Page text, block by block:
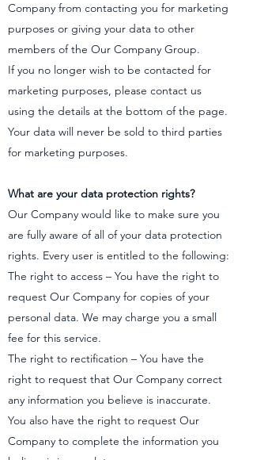
Company from contacting you for marketing
purposes or giving your data to other
members of the Our Company Group.
If you no longer wish to be contacted for
marketing purposes, please contact us
using the details at the bottom of the page.
Your data will never be sold to third parties
for marketing purposes.
What are your data protection rights?
Our Company would like to make sure you
are fully aware of all of your data protection
rights. Every user is entitled to the following:
The right to access – You have the right to
request Our Company for copies of your
personal data. We may charge you a small
fee for this service.
The right to rectification – You have the
right to request that Our Company correct
any information you believe is inaccurate.
You also have the right to request Our
Company to complete the information you